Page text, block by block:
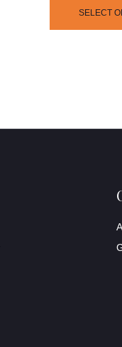
SELECT